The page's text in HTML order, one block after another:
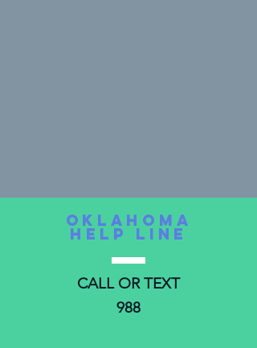
oKLAHOMA
HELP LINE
CALL OR TEXT
988